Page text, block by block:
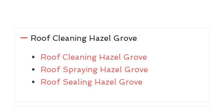
Roof Cleaning Hazel Grove
Roof Cleaning Hazel Grove
Roof Spraying Hazel Grove
Roof Sealing Hazel Grove